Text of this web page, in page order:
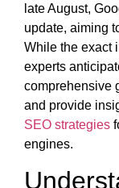
late August,
update, aiming
While the exact
experts
comprehensive
and provide
SEO strategies
engines.